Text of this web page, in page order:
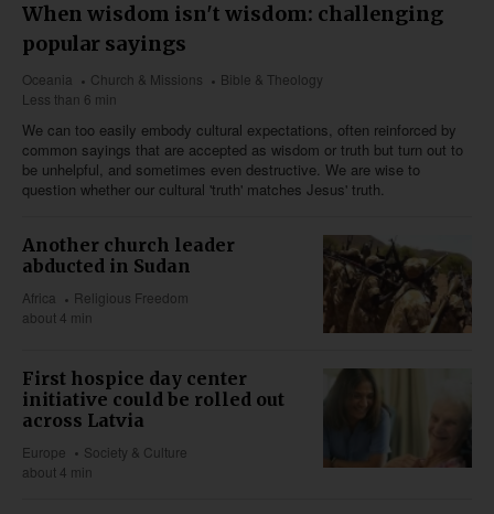
When wisdom isn't wisdom: challenging
popular sayings
Oceania Church & Missions
Bible & Theology
Less than 6 min
We can too easily embody cultural expectations, often reinforced by
common sayings that are accepted as wisdom or truth but turn out to
be unhelpful, and sometimes even destructive. We are wise to
question whether our cultural 'truth' matches Jesus' truth.
Another church leader
abducted in Sudan
Africa
Religious Freedom
about 4 min
First hospice day center
initiative could be rolled out
across Latvia
Europe
Society & Culture
about 4 min